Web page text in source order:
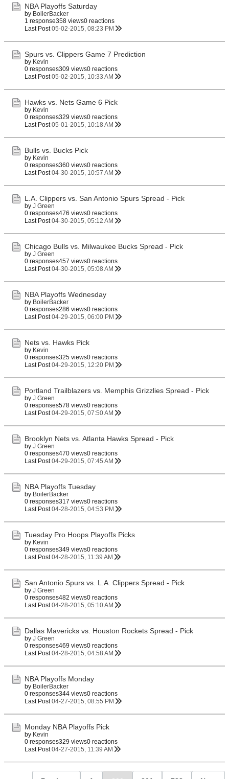
NBA Playoffs Saturday
by BoilerBacker
1 response358 views0 reactions
Last Post 05-02-2015, 08:23 PM
Spurs vs. Clippers Game 7 Prediction
by Kevin
0 responses309 views0 reactions
Last Post 05-02-2015, 10:33 AM
Hawks vs. Nets Game 6 Pick
by Kevin
0 responses329 views0 reactions
Last Post 05-01-2015, 10:18 AM
Bulls vs. Bucks Pick
by Kevin
0 responses360 views0 reactions
Last Post 04-30-2015, 10:57 AM
L.A. Clippers vs. San Antonio Spurs Spread - Pick
by J Green
0 responses476 views0 reactions
Last Post 04-30-2015, 05:12 AM
Chicago Bulls vs. Milwaukee Bucks Spread - Pick
by J Green
0 responses457 views0 reactions
Last Post 04-30-2015, 05:08 AM
NBA Playoffs Wednesday
by BoilerBacker
0 responses286 views0 reactions
Last Post 04-29-2015, 06:00 PM
Nets vs. Hawks Pick
by Kevin
0 responses325 views0 reactions
Last Post 04-29-2015, 12:20 PM
Portland Trailblazers vs. Memphis Grizzlies Spread - Pick
by J Green
0 responses578 views0 reactions
Last Post 04-29-2015, 07:50 AM
Brooklyn Nets vs. Atlanta Hawks Spread - Pick
by J Green
0 responses470 views0 reactions
Last Post 04-29-2015, 07:45 AM
NBA Playoffs Tuesday
by BoilerBacker
0 responses317 views0 reactions
Last Post 04-28-2015, 04:53 PM
Tuesday Pro Hoops Playoffs Picks
by Kevin
0 responses349 views0 reactions
Last Post 04-28-2015, 11:39 AM
San Antonio Spurs vs. L.A. Clippers Spread - Pick
by J Green
0 responses482 views0 reactions
Last Post 04-28-2015, 05:10 AM
Dallas Mavericks vs. Houston Rockets Spread - Pick
by J Green
0 responses469 views0 reactions
Last Post 04-28-2015, 04:58 AM
NBA Playoffs Monday
by BoilerBacker
0 responses344 views0 reactions
Last Post 04-27-2015, 08:55 PM
Monday NBA Playoffs Pick
by Kevin
0 responses329 views0 reactions
Last Post 04-27-2015, 11:39 AM